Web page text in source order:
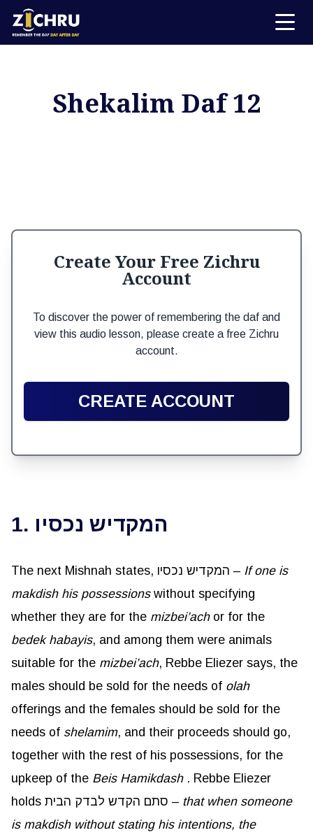
Shekalim Daf 12
Create Your Free Zichru
Account
To discover the power of remembering the daf and
view this audio lesson, please create a free Zichru
account.
CREATE ACCOUNT
1. המקדיש נכסיו
The next Mishnah states, המקדיש נכסיו – If one is
makdishhis possessionswithout specifying
whether they are for the mizbei’achor for the
bedek habayis, and among them were animals
suitable for the mizbei’ach, Rebbe Eliezer says, the
males should be sold for the needs of olah
offerings and the females should be sold for the
needs of shelamim, and their proceeds should go,
together with the rest of his possessions, for the
upkeep of the Beis Hamikdash. Rebbe Eliezer
holds סתם הקדש לבדק הבית – that when someone
is makdishwithout stating his intentions, the